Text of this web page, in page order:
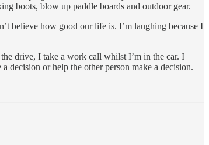
boots, blow up paddle boards and outdoor gear.
believe how good our life is. I’m laughing because I
drive, I take a work call whilst I’m in the car. I
decision or help the other person make a decision.